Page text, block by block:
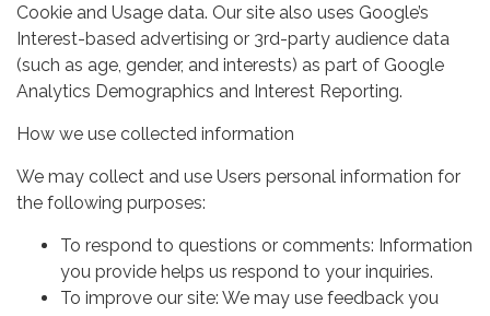
Cookie and Usage data. Our site also uses Google’s
Interest-based advertising or 3rd-party audience data
(such as age, gender, and interests) as part of Google
Analytics Demographics and Interest Reporting.
How we use collected information
We may collect and use Users personal information for
the following purposes:
To respond to questions or comments: Information
you provide helps us respond to your inquiries.
To improve our site: We may use feedback you